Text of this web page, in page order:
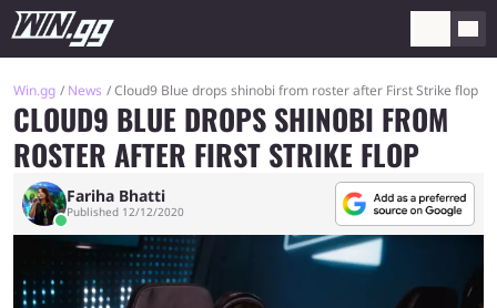
Win.gg News Cloud9 Blue drops shinobi from roster after First Strike flop
CLOUD9 BLUE DROPS SHINOBI FROM
ROSTER AFTER FIRST STRIKE FLOP
Fariha Bhatti
Published 12/12/2020